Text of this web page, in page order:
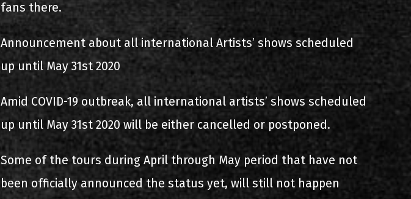
fans there.
Announcement about all international Artists’ shows scheduled
up until May 31st 2020
Amid COVID-19 outbreak, all international artists’ shows scheduled
up until May 31st 2020 will be either cancelled or postponed.
Some of the tours during April through May period that have not
been officially announced the status yet, will still not happen